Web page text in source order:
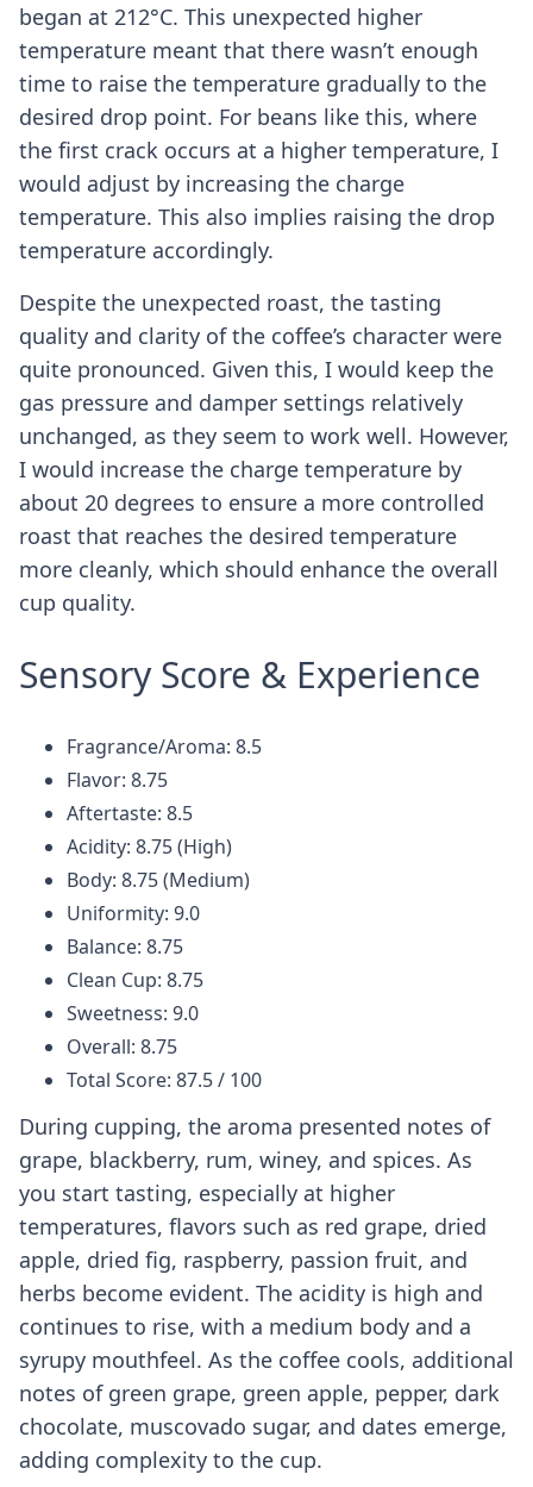
began at 212°C. This unexpected higher
temperature meant that there wasn’t enough
time to raise the temperature gradually to the
desired drop point. For beans like this, where
the first crack occurs at a higher temperature, I
would adjust by increasing the charge
temperature. This also implies raising the drop
temperature accordingly.
Despite the unexpected roast, the tasting
quality and clarity of the coffee’s character were
quite pronounced. Given this, I would keep the
gas pressure and damper settings relatively
unchanged, as they seem to work well. However,
I would increase the charge temperature by
about 20 degrees to ensure a more controlled
roast that reaches the desired temperature
more cleanly, which should enhance the overall
cup quality.
Sensory Score & Experience
Fragrance/Aroma: 8.5
Flavor: 8.75
Aftertaste: 8.5
Acidity: 8.75 (High)
Body: 8.75 (Medium)
Uniformity: 9.0
Balance: 8.75
Clean Cup: 8.75
Sweetness: 9.0
Overall: 8.75
Total Score: 87.5 / 100
During cupping, the aroma presented notes of
grape, blackberry, rum, winey, and spices. As
you start tasting, especially at higher
temperatures, flavors such as red grape, dried
apple, dried fig, raspberry, passion fruit, and
herbs become evident. The acidity is high and
continues to rise, with a medium body and a
syrupy mouthfeel. As the coffee cools, additional
notes of green grape, green apple, pepper, dark
chocolate, muscovado sugar, and dates emerge,
adding complexity to the cup.